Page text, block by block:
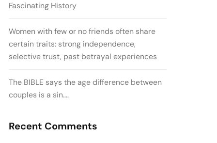
Fascinating History
Women with few or no friends often share
certain traits: strong independence,
selective trust, past betrayal experiences
The BIBLE says the age difference between
couples is a sin….
Recent Comments